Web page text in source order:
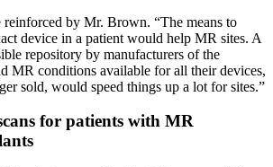
reinforced by Mr. Brown. “The means to
device in a patient would help MR sites. A
repository by manufacturers of the
MR conditions available for all their devices,
sold, would speed things up a lot for sites.”
for patients with MR